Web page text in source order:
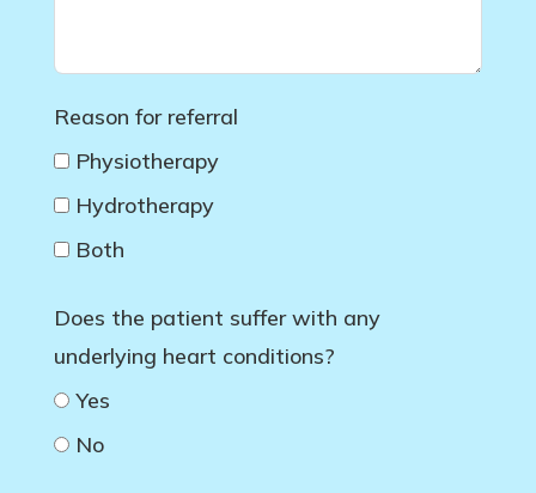
Reason for referral
Physiotherapy
Hydrotherapy
Both
Does the patient suffer with any
underlying heart conditions?
Yes
No